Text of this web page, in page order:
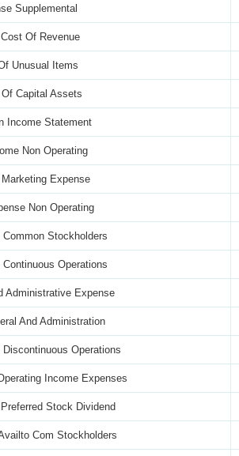
Supplemental
Of Revenue
Unusual Items
Capital Assets
Income Statement
Non Operating
Expense
Non Operating
Common Stockholders
Operations
Administrative Expense
And Administration
Discontinuous Operations
Income Expenses
Stock Dividend
Com Stockholders